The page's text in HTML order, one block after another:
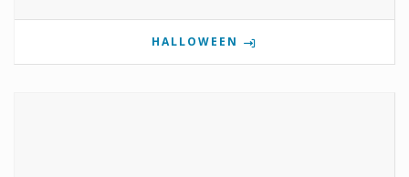
HALLOWEEN